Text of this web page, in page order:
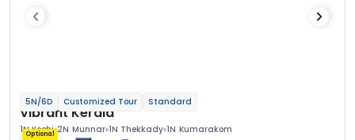
5N/6D Customized Tour Standard
Vibrant Kerala
1N Kochi 2N Munnar 1N Thekkady 1N Kumarakom
Optional